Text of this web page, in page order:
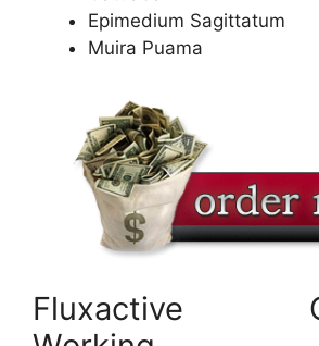
Epimedium Sagittatum
Muira Puama
Fluxactive